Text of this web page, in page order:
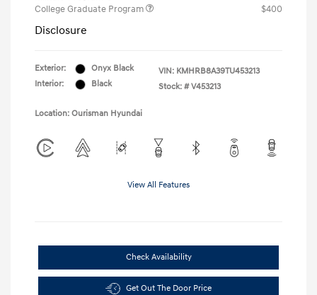
College Graduate Program
$400
Disclosure
Exterior:
Onyx Black
Interior:
Black
VIN: KMHRB8A39TU453213
Stock: # V453213
Location: Ourisman Hyundai
View All Features
Check Availability
Get Out The Door Price